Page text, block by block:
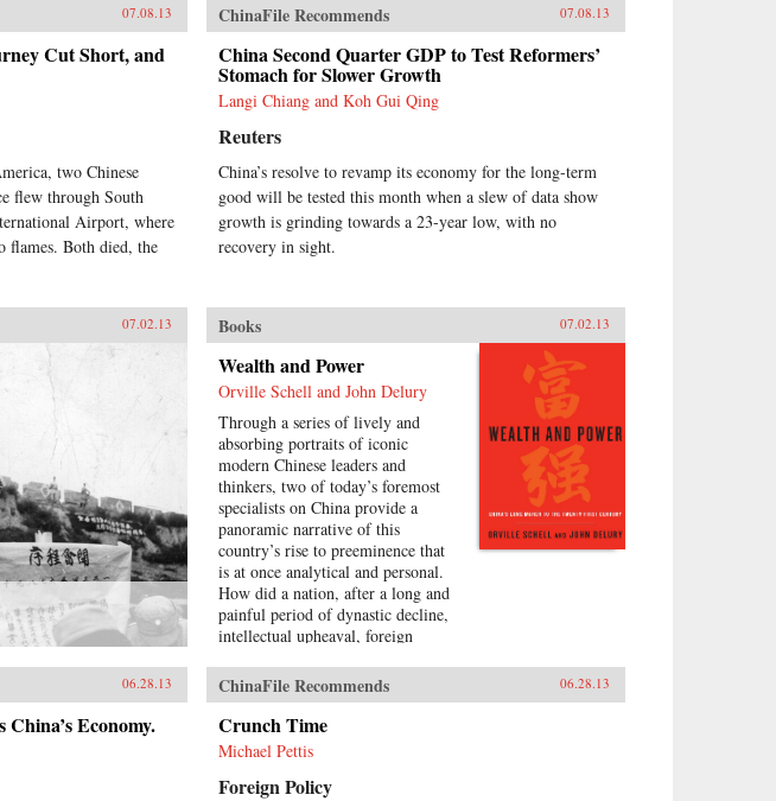
07.08.13
Cut Short, and
two Chinese
flew through South
Airport, where
flames. Both died, the
ChinaFile Recommends 07.08.13
China Second Quarter GDP to Test Reformers’
Stomach for Slower Growth
Langi Chiang and Koh Gui Qing
Reuters
China’s resolve to revamp its economy for the long-term
good will be tested this month when a slew of data show
growth is grinding towards a 23-year low, with no
recovery in sight.
07.02.13 Books 07.02.13
Wealth and Power
Orville Schell and John Delury
Through a series of lively and
absorbing portraits of iconic
modern Chinese leaders and
thinkers, two of today’s foremost
specialists on China provide a
panoramic narrative of this
country’s rise to preeminence that
is at once analytical and personal.
How did a nation, after a long and
painful period of dynastic decline,
intellectual upheaval, foreign
revolution, manage to burst forth
onto the world stage with such an
impressive run of
hyperdevelopment and wealth
creation—culminating in the
extraordinary dynamism of China
06.28.13
Economy.
ChinaFile Recommends 06.28.13
Crunch Time
Michael Pettis
Foreign Policy